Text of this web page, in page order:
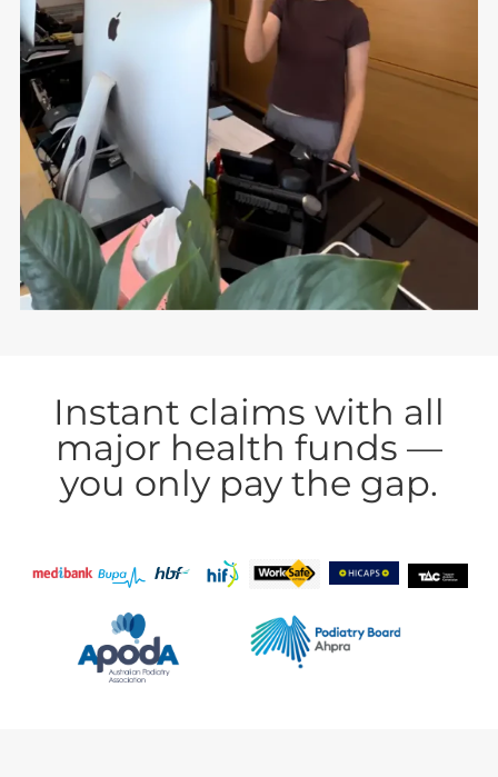
Instant claims with all
major health funds —
you only pay the gap.